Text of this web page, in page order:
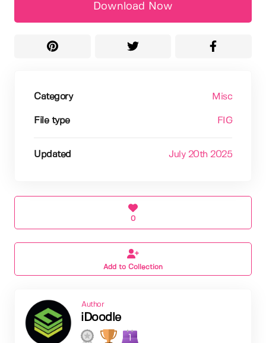
Download Now
Category Misc
File type FIG
Updated July 20th 2025
0
Add to Collection
Author
iDoodle
1